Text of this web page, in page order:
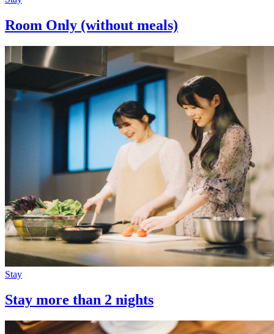
Room Only (without meals)
Stay
Stay more than 2 nights